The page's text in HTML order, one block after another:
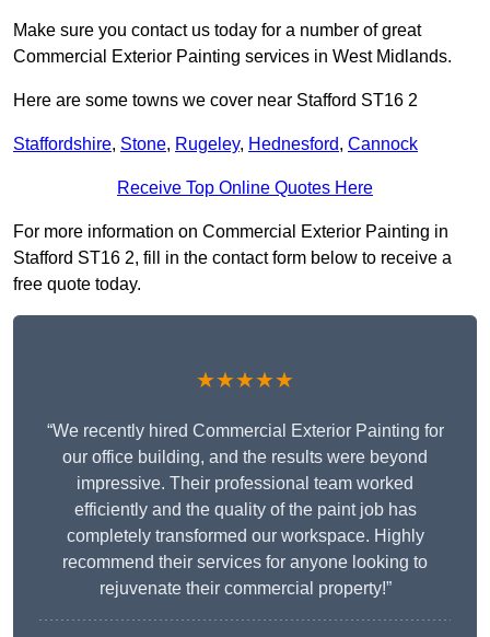
Make sure you contact us today for a number of great
Commercial Exterior Painting services in West Midlands.
Here are some towns we cover near Stafford ST16 2
Staffordshire, Stone, Rugeley, Hednesford, Cannock
Receive Top Online Quotes Here
For more information on Commercial Exterior Painting in
Stafford ST16 2, fill in the contact form below to receive a
free quote today.
★★★★★
“We recently hired Commercial Exterior Painting for
our office building, and the results were beyond
impressive. Their professional team worked
efficiently and the quality of the paint job has
completely transformed our workspace. Highly
recommend their services for anyone looking to
rejuvenate their commercial property!”